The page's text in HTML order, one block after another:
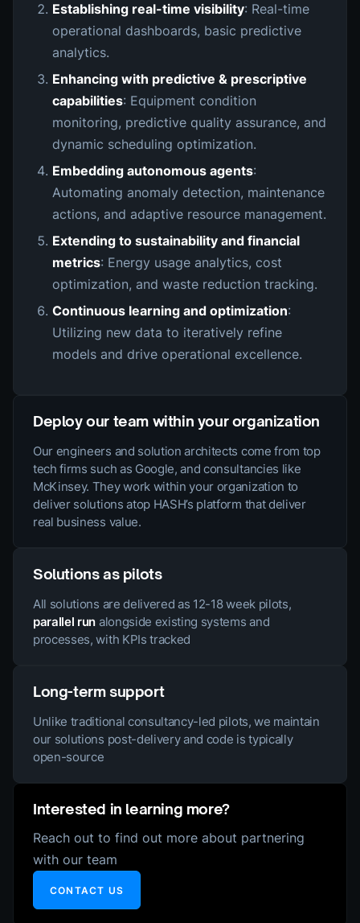
Establishing real-time visibility: Real-time
operational dashboards, basic predictive
analytics.
Enhancing with predictive & prescriptive
capabilities: Equipment condition
monitoring, predictive quality assurance, and
dynamic scheduling optimization.
Embedding autonomous agents:
Automating anomaly detection, maintenance
actions, and adaptive resource management.
Extending to sustainability and financial
metrics: Energy usage analytics, cost
optimization, and waste reduction tracking.
Continuous learning and optimization:
Utilizing new data to iteratively refine
models and drive operational excellence.
Deploy our team within your organization
Our engineers and solution architects come from top
tech firms such as Google, and consultancies like
McKinsey. They work within your organization to
deliver solutions atop HASH’s platform that deliver
real business value.
Solutions as pilots
All solutions are delivered as 12-18 week pilots,
parallel run alongside existing systems and
processes, with KPIs tracked
Long-term support
Unlike traditional consultancy-led pilots, we maintain
our solutions post-delivery and code is typically
open-source
Interested in learning more?
Reach out to find out more about partnering
with our team
CONTACT US